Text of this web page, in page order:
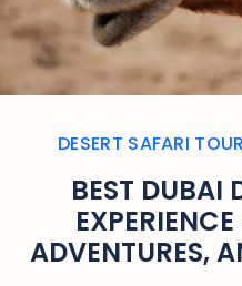
DESERT SAFARI
BEST DUBAI
ADVENTURES,